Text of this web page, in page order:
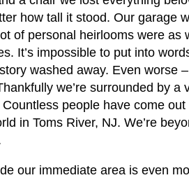
how tall it stood. Our garage
of personal heirlooms were as
It’s impossible to put into
washed away. Even worse
we’re surrounded by a
people have come
in Toms River, NJ. We’re
our immediate area is even